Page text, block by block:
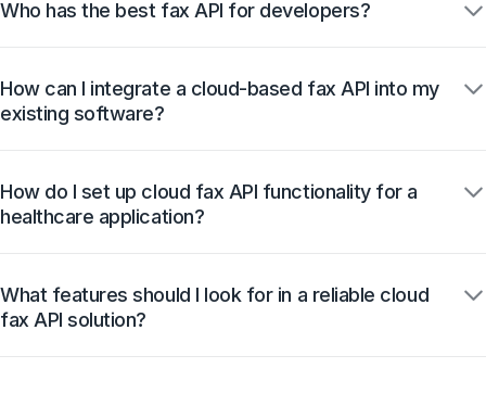
Who has the best fax API for developers?
How can I integrate a cloud-based fax API into my
existing software?
How do I set up cloud fax API functionality for a
healthcare application?
What features should I look for in a reliable cloud
fax API solution?